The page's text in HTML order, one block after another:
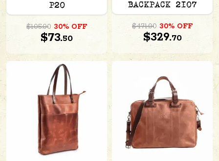
P20
$105.00 30% OFF
$73.50
BACKPACK 2107
$471.00 30% OFF
$329.70